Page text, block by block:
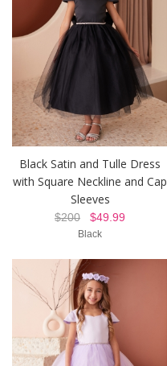
Black Satin and Tulle Dress
with Square Neckline and Cap
Sleeves
$200 $49.99
Black